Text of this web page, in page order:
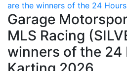
are the winners of the 24
Garage
MLS Racing
winners of the 24